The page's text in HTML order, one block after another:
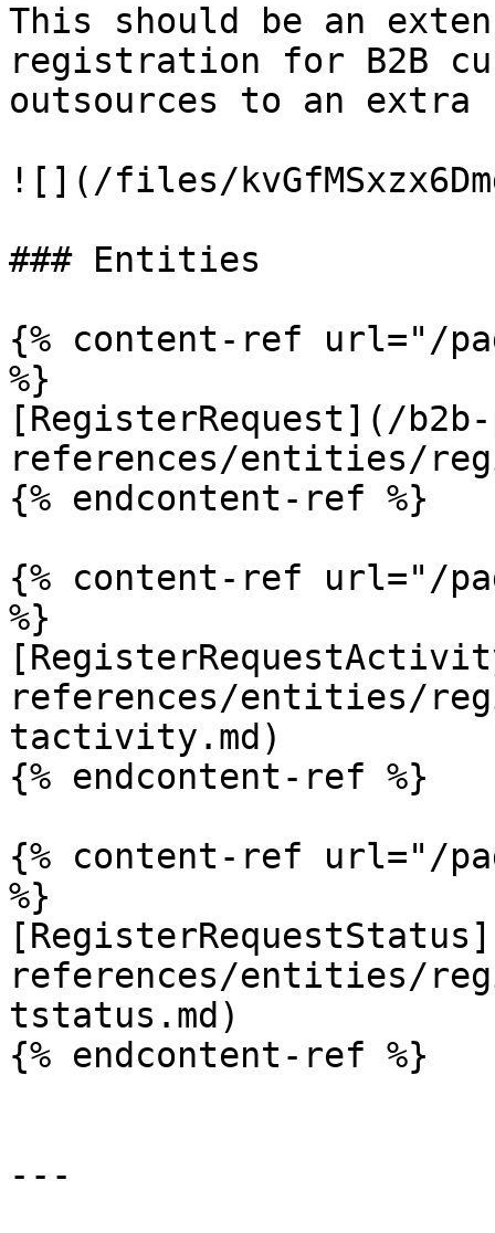
This should be an
registration for B2B
outsources to an
![](/files/
### Entities
{% content-ref url="/
%}
[RegisterRequest](/
references/entities/
{% endcontent-ref %}
{% content-ref url="/
%}
references/entities/
tactivity.md)
{% endcontent-ref %}
{% content-ref url="/
%}
references/entities/
tstatus.md)
{% endcontent-ref %}
---